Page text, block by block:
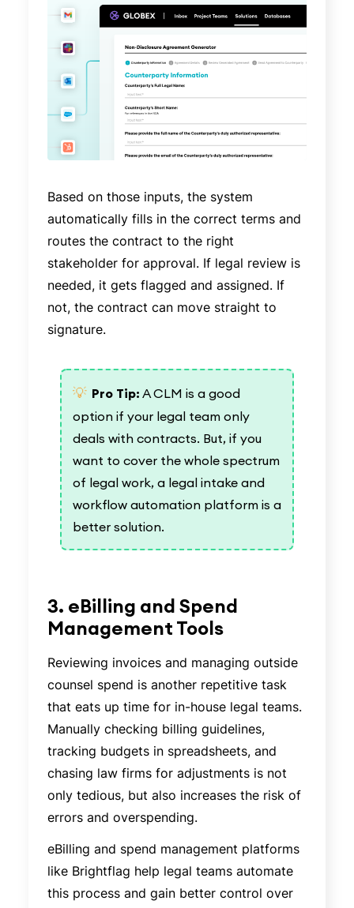
Based on those inputs, the system
automatically fills in the correct terms and
routes the contract to the right
stakeholder for approval. If legal review is
needed, it gets flagged and assigned. If
not, the contract can move straight to
signature.
💡 Pro Tip: A CLM is a good
option if your legal team only
deals with contracts. But, if you
want to cover the whole spectrum
of legal work, a legal intake and
workflow automation platform is a
better solution.
3. eBilling and Spend
Management Tools
Reviewing invoices and managing outside
counsel spend is another repetitive task
that eats up time for in-house legal teams.
Manually checking billing guidelines,
tracking budgets in spreadsheets, and
chasing law firms for adjustments is not
only tedious, but also increases the risk of
errors and overspending.
eBilling and spend management platforms
like Brightflag help legal teams automate
this process and gain better control over